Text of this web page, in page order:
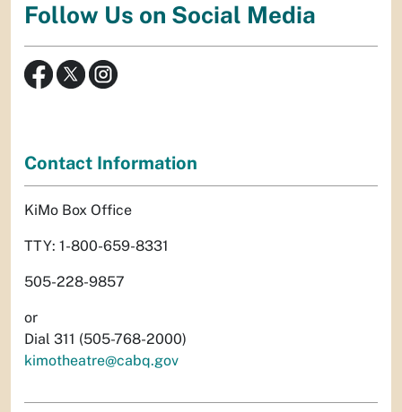
Follow Us on Social Media
Contact Information
KiMo Box Office
TTY: 1-800-659-8331
505-228-9857
or
Dial 311 (505-768-2000)
kimotheatre@cabq.gov